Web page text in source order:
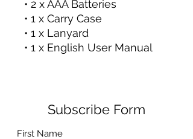
• 2 x AAA Batteries
• 1 x Carry Case
• 1 x Lanyard
• 1 x English User Manual
Subscribe Form